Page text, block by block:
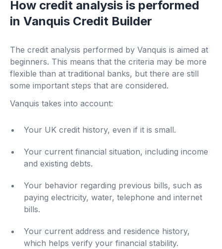
How credit analysis is performed
in Vanquis Credit Builder
The credit analysis performed by Vanquis is aimed at
beginners. This means that the criteria may be more
flexible than at traditional banks, but there are still
some important steps that are considered.
Vanquis takes into account:
Your UK credit history, even if it is small.
Your current financial situation, including income
and existing debts.
Your behavior regarding previous bills, such as
paying electricity, water, telephone and internet
bills.
Your current address and residence history,
which helps verify your financial stability.